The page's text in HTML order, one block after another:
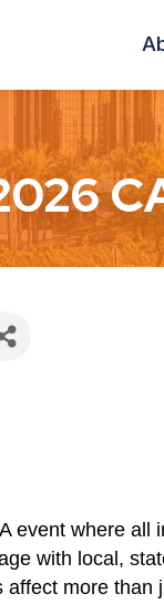
event where all
with local,
more than